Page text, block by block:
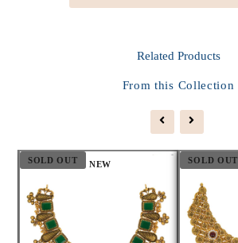
Related Products
From this Collection
SOLD OUT NEW SOLD OUT